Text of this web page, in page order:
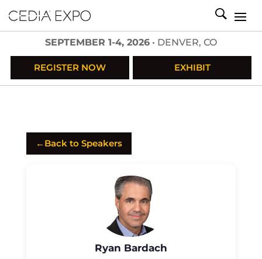
SEPTEMBER 1-4, 2026 • DENVER, CO
REGISTER NOW EXHIBIT
← Back to Speakers
Ryan Bardach